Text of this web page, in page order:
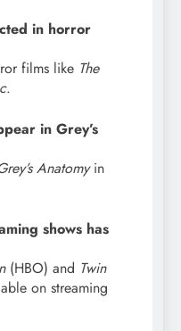
in horror
films like The
.
in Grey’s
Anatomyin
shows has
(HBO) and Twin
on streaming